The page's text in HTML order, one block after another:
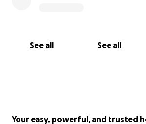
See all See all
Your easy, powerful, and trusted